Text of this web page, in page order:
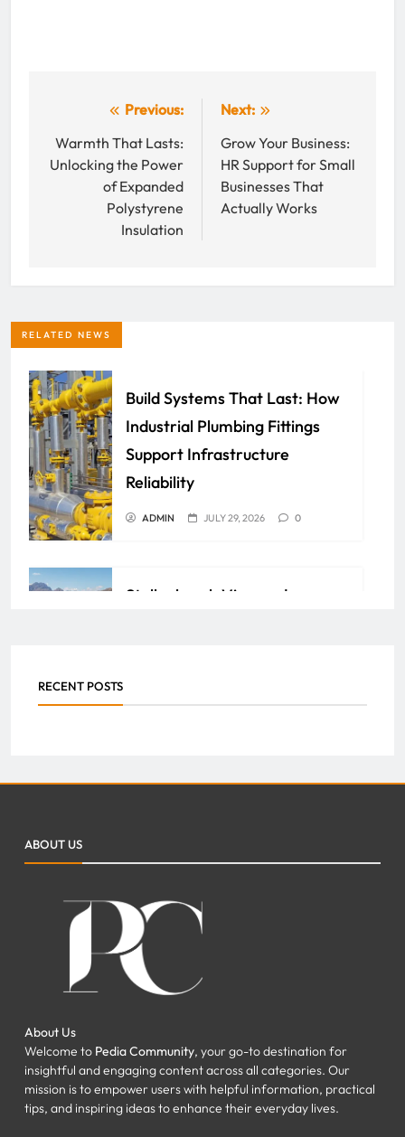
navigation
Previous:
Warmth That Lasts:
Unlocking the Power
of Expanded
Polystyrene
Insulation
Next:
Grow Your Business:
HR Support for Small
Businesses That
Actually Works
RELATED NEWS
Build Systems That Last: How
Industrial Plumbing Fittings
Support Infrastructure
Reliability
ADMIN JULY 29, 2026 0
Stellenbosch Vineyards:
RECENT POSTS
ABOUT US
About Us
Welcome to Pedia Community, your go-to destination for
insightful and engaging content across all categories. Our
mission is to empower users with helpful information, practical
tips, and inspiring ideas to enhance their everyday lives.